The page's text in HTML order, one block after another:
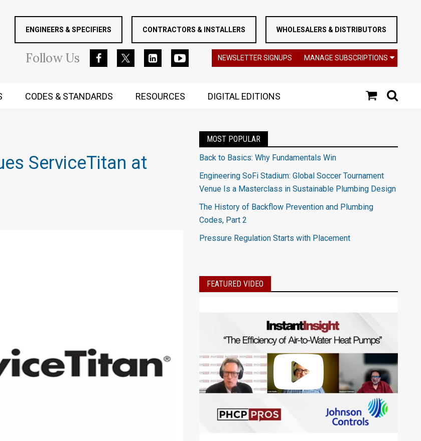
ENGINEERS & SPECIFIERS CONTRACTORS & INSTALLERS WHOLESALERS & DISTRIBUTORS
FollowUs NEWSLETTER SIGNUPS MANAGE SUBSCRIPTIONS
CODES & STANDARDS RESOURCES DIGITAL EDITIONS
ServiceTitan at
MOST POPULAR
Back to Basics: Why Fundamentals Win
Engineering SoFi Stadium: Global Soccer Tournament
Venue Is a Masterclass in Sustainable Plumbing Design
The History of Backflow Prevention and Plumbing
Codes, Part 2
Pressure Regulation Starts with Placement
FEATURED VIDEO